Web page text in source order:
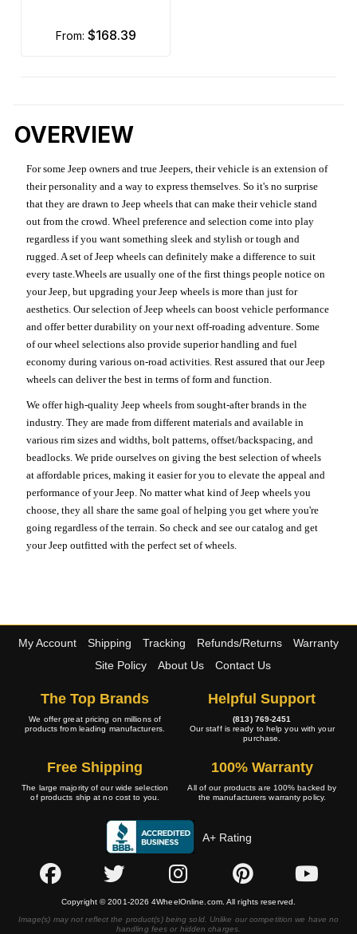
from: $168.39
OVERVIEW
For some Jeep owners and true Jeepers, their vehicle is an extension of
their personality and a way to express themselves. So it's no surprise
that they are drawn to Jeep wheels that can make their vehicle stand
out from the crowd. Wheel preference and selection come into play
regardless if you want something sleek and stylish or tough and
rugged. A set of Jeep wheels can definitely make a difference to suit
every taste.Wheels are usually one of the first things people notice on
your Jeep, but upgrading your Jeep wheels is more than just for
aesthetics. Our selection of Jeep wheels can boost vehicle performance
and offer better durability on your next off-roading adventure. Some
of our wheel selections also provide superior handling and fuel
economy during various on-road activities. Rest assured that our Jeep
wheels can deliver the best in terms of form and function.
We offer high-quality Jeep wheels from sought-after brands in the
industry. They are made from different materials and available in
various rim sizes and widths, bolt patterns, offset/backspacing, and
beadlocks. We pride ourselves on giving the best selection of wheels
at affordable prices, making it easier for you to elevate the appeal and
performance of your Jeep. No matter what kind of Jeep wheels you
choose, they all share the same goal of helping you get where you're
going regardless of the terrain. So check and see our catalog and get
your Jeep outfitted with the perfect set of wheels.
My Account Shipping Tracking Refunds/Returns
Warranty
Site Policy
About Us Contact Us
The Top Brands
We offer great pricing on millions of
products from leading manufacturers.
Helpful Support
(813) 769-2451
Our staff is ready to help you with your
purchase.
Free Shipping
The large majority of our wide selection
of products ship at no cost to you.
100% Warranty
All of our products are 100% backed by
the manufacturers warranty policy.
A+ Rating
Copyright © 2001-2026 4WheelOnline.com. All rights reserved.
Image(s) may not reflect the product(s) being sold. Unlike our competition we have no
handling fees or hidden charges.